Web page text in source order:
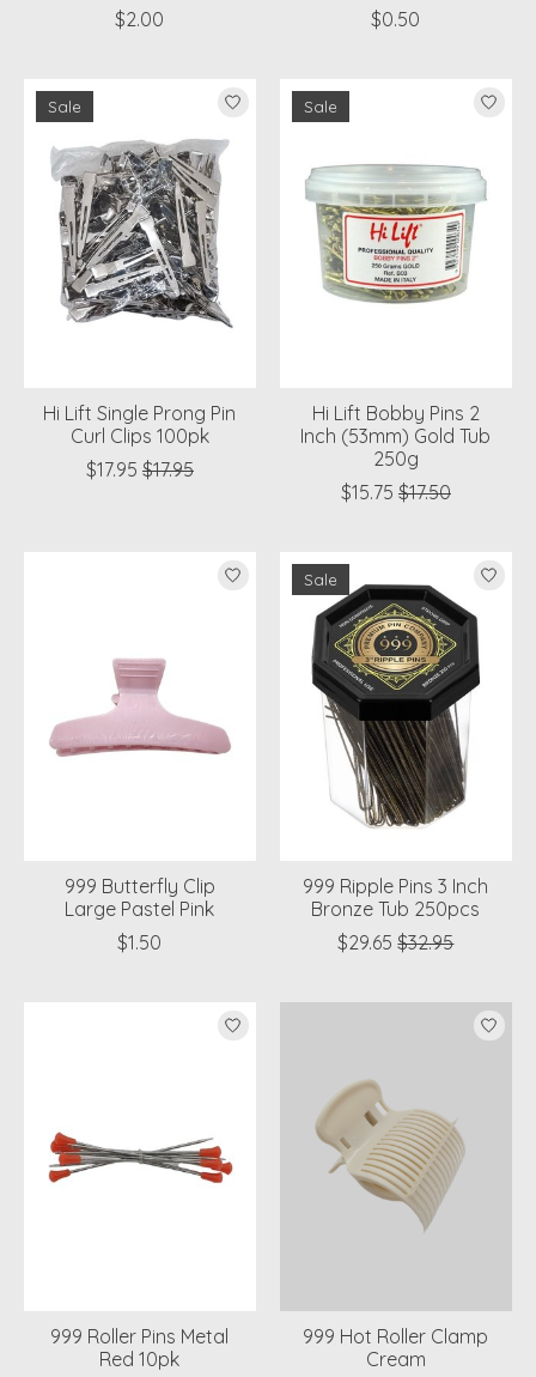
$2.00
$0.50
Sale
Hi Lift Single Prong Pin
Curl Clips 100pk
$17.95 $17.95
Sale
Hi Lift Bobby Pins 2
Inch (53mm) Gold Tub
250g
$15.75 $17.50
999 Butterfly Clip
Large Pastel Pink
$1.50
Sale
999 Ripple Pins 3 Inch
Bronze Tub 250pcs
$29.65 $32.95
999 Roller Pins Metal
Red 10pk
999 Hot Roller Clamp
Cream